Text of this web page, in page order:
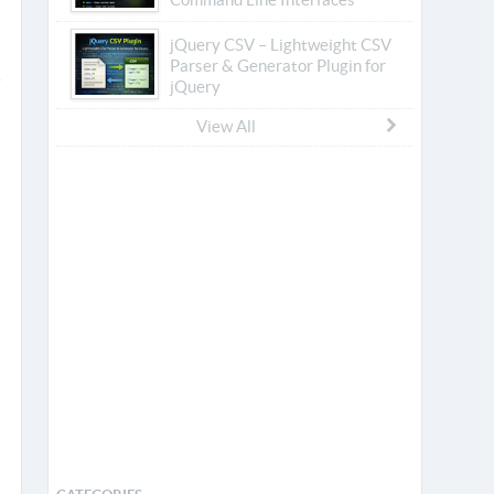
jQuery CSV – Lightweight CSV
Parser & Generator Plugin for
jQuery
View All